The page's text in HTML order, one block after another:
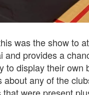
was the show to
provides a
to display their own
any of the